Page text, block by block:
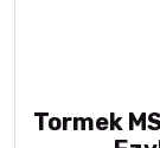
Tormek